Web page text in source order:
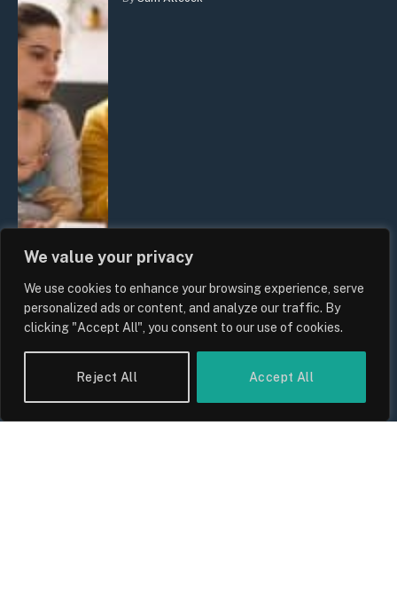
We value your privacy
We use cookies to enhance your browsing experience, serve
personalized ads or content, and analyze our traffic. By
clicking "Accept All", you consent to our use of cookies.
Reject All Accept All
Keeping Up With Inflation?
By Sam Allcock